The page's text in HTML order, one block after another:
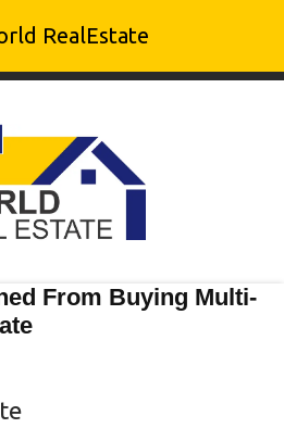
RealEstate
From Buying Multi-